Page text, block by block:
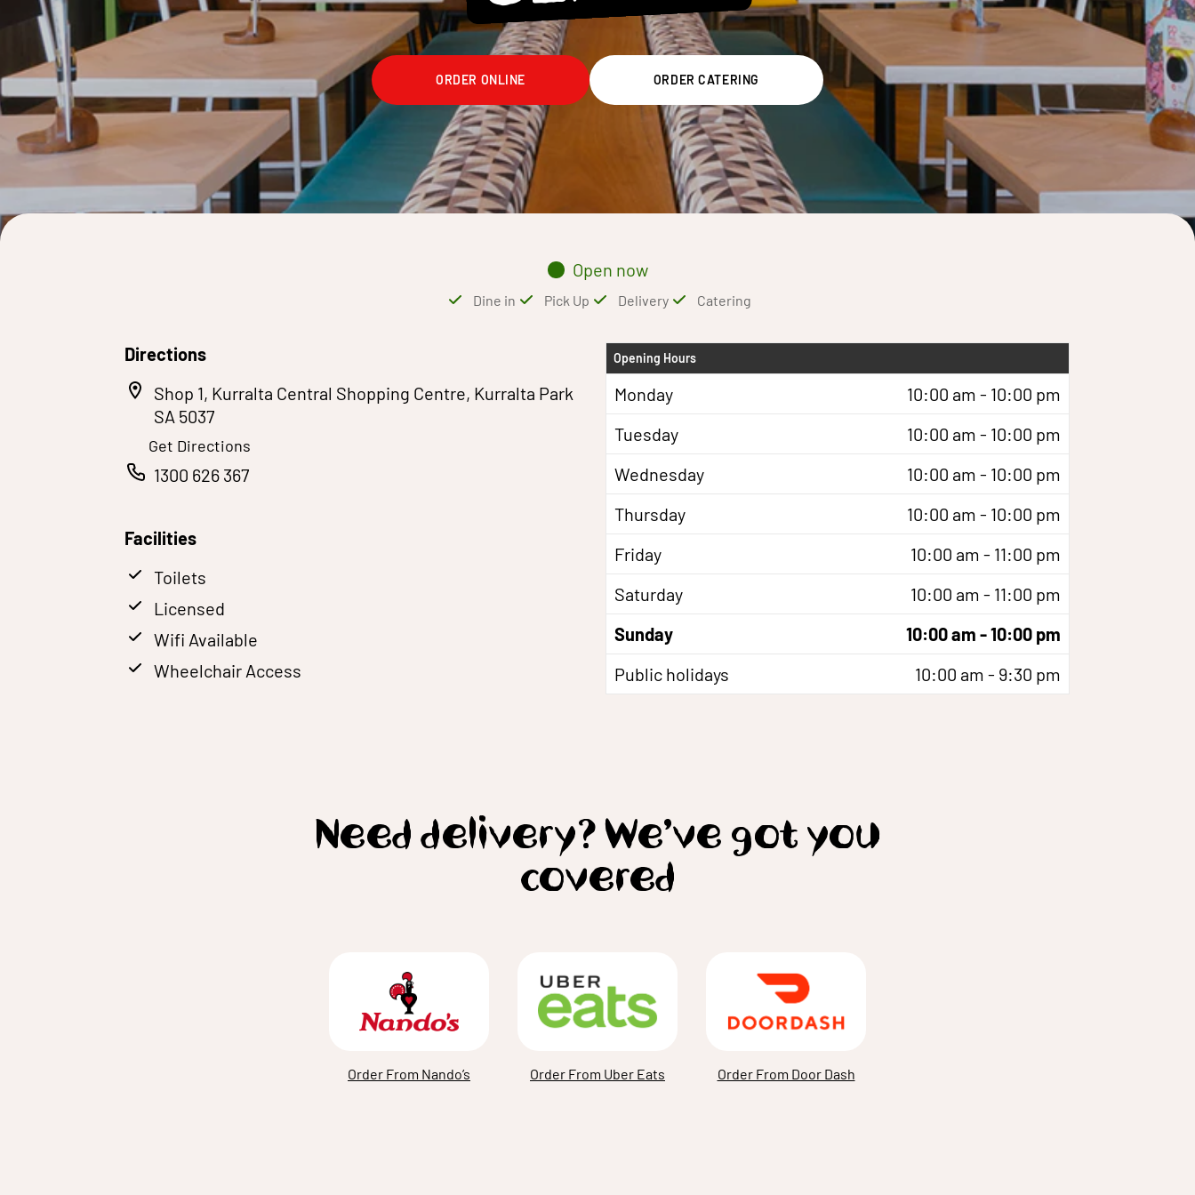
ORDER ONLINE ORDER CATERING
Open now
Dine in Pick Up Delivery Catering
Directions
Shop 1, Kurralta Central Shopping Centre, Kurralta Park
SA 5037
Get Directions
1300 626 367
Facilities
Toilets
Licensed
Wifi Available
Wheelchair Access
Opening Hours
Monday
10:00 am - 10:00 pm
Tuesday
10:00 am - 10:00 pm
Wednesday
10:00 am - 10:00 pm
Thursday
10:00 am - 10:00 pm
Friday
10:00 am - 11:00 pm
Saturday
10:00 am - 11:00 pm
Sunday
10:00 am - 10:00 pm
Public holidays
10:00 am - 9:30 pm
Need delivery? We’ve got you
covered
Order From Nando’s Order From Uber Eats Order From Door Dash